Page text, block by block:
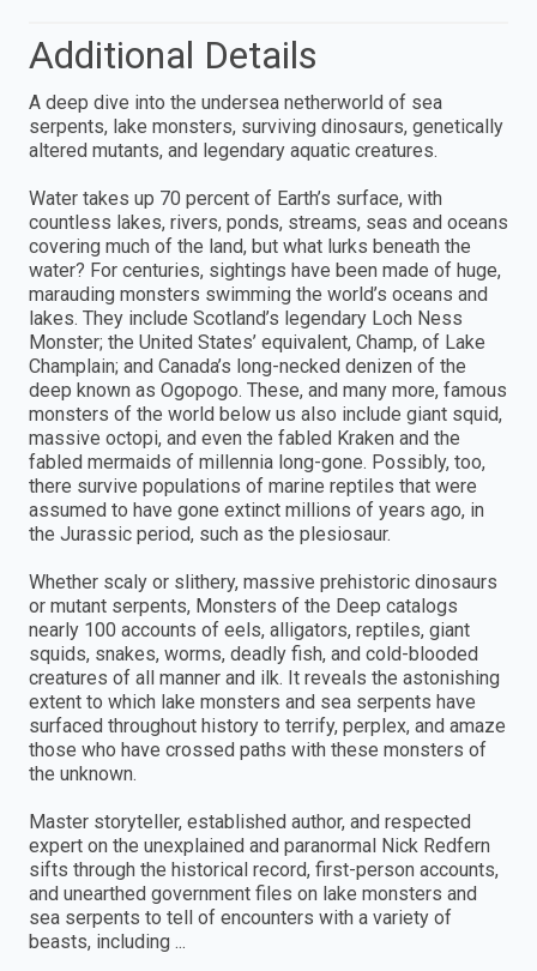
Additional Details
A deep dive into the undersea netherworld of sea
serpents, lake monsters, surviving dinosaurs, genetically
altered mutants, and legendary aquatic creatures.
Water takes up 70 percent of Earth’s surface, with
countless lakes, rivers, ponds, streams, seas and oceans
covering much of the land, but what lurks beneath the
water? For centuries, sightings have been made of huge,
marauding monsters swimming the world’s oceans and
lakes. They include Scotland’s legendary Loch Ness
Monster; the United States’ equivalent, Champ, of Lake
Champlain; and Canada’s long-necked denizen of the
deep known as Ogopogo. These, and many more, famous
monsters of the world below us also include giant squid,
massive octopi, and even the fabled Kraken and the
fabled mermaids of millennia long-gone. Possibly, too,
there survive populations of marine reptiles that were
assumed to have gone extinct millions of years ago, in
the Jurassic period, such as the plesiosaur.
Whether scaly or slithery, massive prehistoric dinosaurs
or mutant serpents, Monsters of the Deep catalogs
nearly 100 accounts of eels, alligators, reptiles, giant
squids, snakes, worms, deadly fish, and cold-blooded
creatures of all manner and ilk. It reveals the astonishing
extent to which lake monsters and sea serpents have
surfaced throughout history to terrify, perplex, and amaze
those who have crossed paths with these monsters of
the unknown.
Master storyteller, established author, and respected
expert on the unexplained and paranormal Nick Redfern
sifts through the historical record, first-person accounts,
and unearthed government files on lake monsters and
sea serpents to tell of encounters with a variety of
beasts, including ...